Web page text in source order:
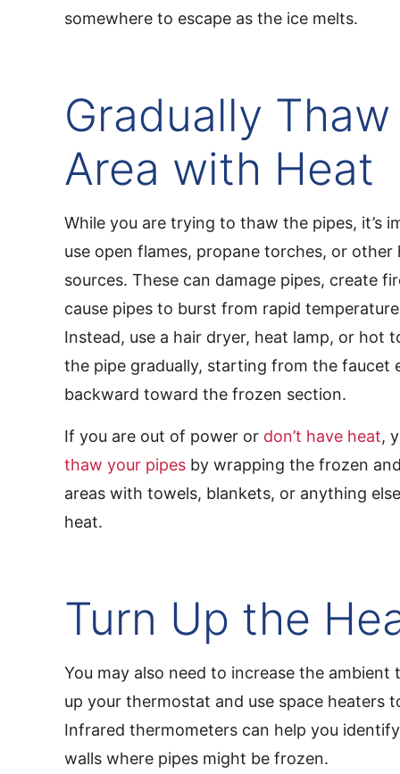
somewhere to escape as the ice melts.
Gradually
Area with Heat
While you are trying to thaw the pipes, it’s
use open flames, propane torches, or other
sources. These can damage pipes, create
cause pipes to burst from rapid
Instead, use a hair dryer, heat lamp, or hot
the pipe gradually, starting from the faucet
backward toward the frozen section.
If you are out of power or don’t have heat,
thaw your pipes by wrapping the frozen
areas with towels, blankets, or anything
heat.
Turn Up the
You may also need to increase the ambient
up your thermostat and use space heaters
Infrared thermometers can help you
walls where pipes might be frozen.